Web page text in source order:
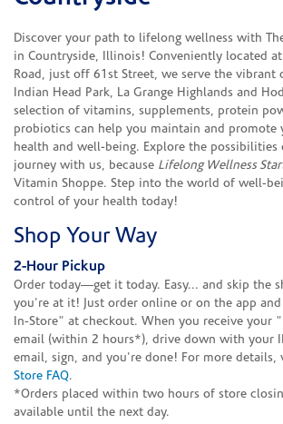
Discover your path to lifelong wellness with
in Countryside, Illinois! Conveniently located at
Road, just off 61st Street, we serve the vibrant
Indian Head Park, La Grange Highlands and
selection of vitamins, supplements, protein
probiotics can help you maintain and promote
health and well-being. Explore the possibilities
journey with us, because Lifelong Wellness
Vitamin Shoppe. Step into the world of well-
control of your health today!
Shop Your Way
2-Hour Pickup
Order today—get it today. Easy... and skip the
you're at it! Just order online or on the app
In-Store" at checkout. When you receive your
email (within 2 hours*), drive down with your
email, sign, and you're done! For more details,
Store FAQ.
*Orders placed within two hours of store
available until the next day.